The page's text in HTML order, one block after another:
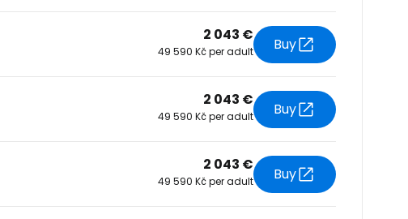
2 043 €
49 590 Kč per adult Buy
2 043 €
49 590 Kč per adult Buy
2 043 €
49 590 Kč per adult Buy